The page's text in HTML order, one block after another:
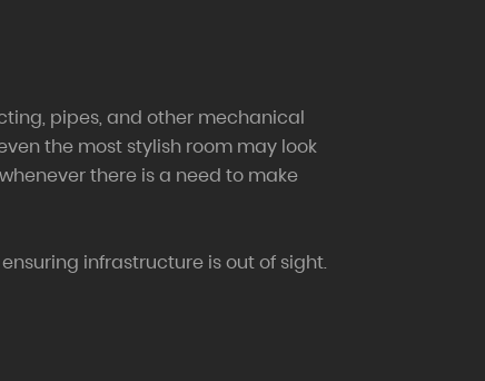
pipes, and other mechanical
the most stylish room may look
there is a need to make
infrastructure is out of sight.